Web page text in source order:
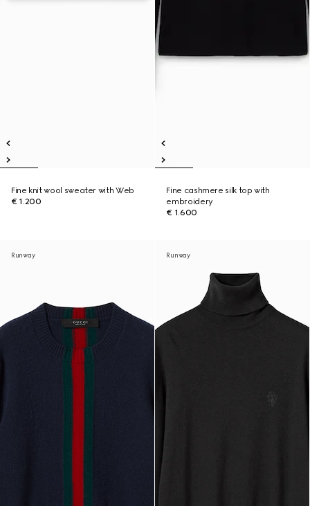
Fine knit wool sweater with Web
€ 1.200
Fine cashmere silk top with
embroidery
€ 1.600
Runway Runway